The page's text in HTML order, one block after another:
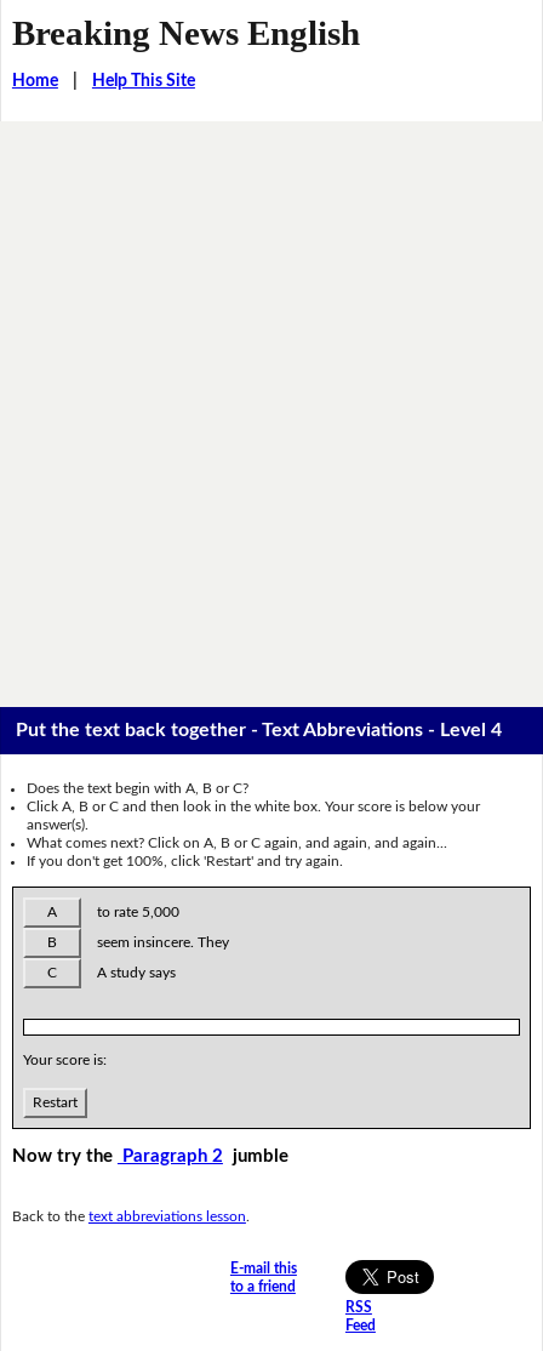
Breaking News English
Home| Help This Site
Put the text back together - Text Abbreviations - Level 4
Does the text begin with A, B or C?
Click A, B or C and then look in the white box. Your score is below your
answer(s).
What comes next? Click on A, B or C again, and again, and again...
If you don't get 100%, click 'Restart' and try again.
A to rate 5,000
B seem insincere. They
C A study says
Your score is:
Restart
Now try the Paragraph 2 jumble
Back to the text abbreviations lesson
E-mail this
to a friend
RSS
Feed